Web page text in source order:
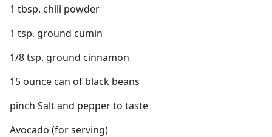
1 tbsp. chili powder
1 tsp. ground cumin
1/8 tsp. ground cinnamon
15 ounce can of black beans
pinch Salt and pepper to taste
Avocado (for serving)